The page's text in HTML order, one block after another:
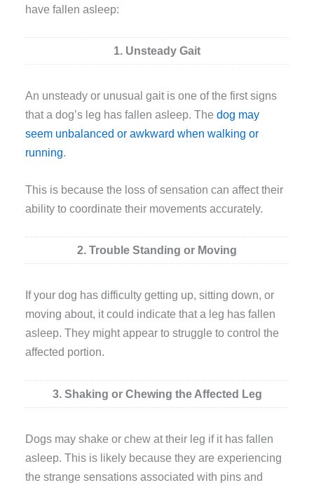
have fallen asleep:
1. Unsteady Gait
An unsteady or unusual gait is one of the first signs
that a dog’s leg has fallen asleep. Thedog may
seem unbalanced or awkward when walking or
running.
This is because the loss of sensation can affect their
ability to coordinate their movements accurately.
2. Trouble Standing or Moving
If your dog has difficulty getting up, sitting down, or
moving about, it could indicate that a leg has fallen
asleep. They might appear to struggle to control the
affected portion.
3. Shaking or Chewing the Affected Leg
Dogs may shake or chew at their leg if it has fallen
asleep. This is likely because they are experiencing
the strange sensations associated with pins and